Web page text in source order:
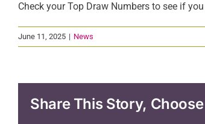
Check your Top Draw Numbers to see if
June 11, 2025 | News
Share This Story,